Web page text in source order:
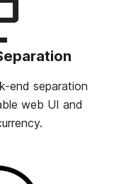
end separation
web UI and